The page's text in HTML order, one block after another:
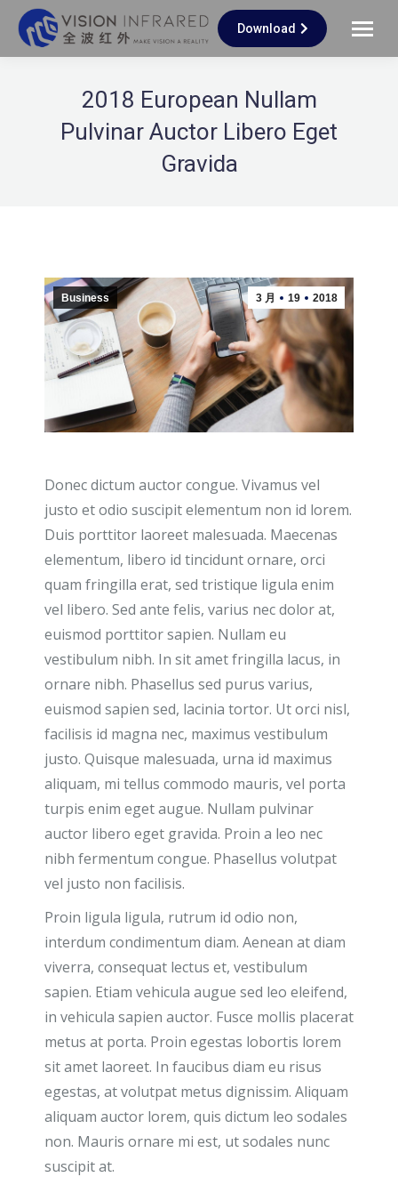
Download
2018 European Nullam
Pulvinar Auctor Libero Eget
Gravida
3 月 19 2018
Business
Donec dictum auctor congue. Vivamus vel
justo et odio suscipit elementum non id lorem.
Duis porttitor laoreet malesuada. Maecenas
elementum, libero id tincidunt ornare, orci
quam fringilla erat, sed tristique ligula enim
vel libero. Sed ante felis, varius nec dolor at,
euismod porttitor sapien. Nullam eu
vestibulum nibh. In sit amet fringilla lacus, in
ornare nibh. Phasellus sed purus varius,
euismod sapien sed, lacinia tortor. Ut orci nisl,
facilisis id magna nec, maximus vestibulum
justo. Quisque malesuada, urna id maximus
aliquam, mi tellus commodo mauris, vel porta
turpis enim eget augue. Nullam pulvinar
auctor libero eget gravida. Proin a leo nec
nibh fermentum congue. Phasellus volutpat
vel justo non facilisis.
Proin ligula ligula, rutrum id odio non,
interdum condimentum diam. Aenean at diam
viverra, consequat lectus et, vestibulum
sapien. Etiam vehicula augue sed leo eleifend,
in vehicula sapien auctor. Fusce mollis placerat
metus at porta. Proin egestas lobortis lorem
sit amet laoreet. In faucibus diam eu risus
egestas, at volutpat metus dignissim. Aliquam
aliquam auctor lorem, quis dictum leo sodales
non. Mauris ornare mi est, ut sodales nunc
suscipit at.